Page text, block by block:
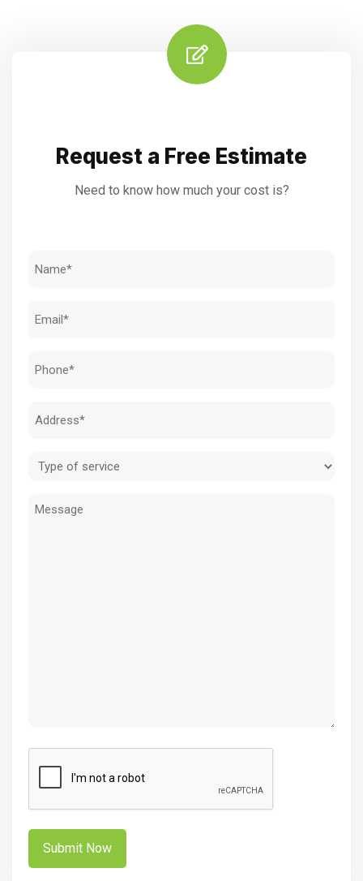
Request a Free Estimate
Need to know how much your cost is?
Name
Email
Phone
Address
Type
service
Message